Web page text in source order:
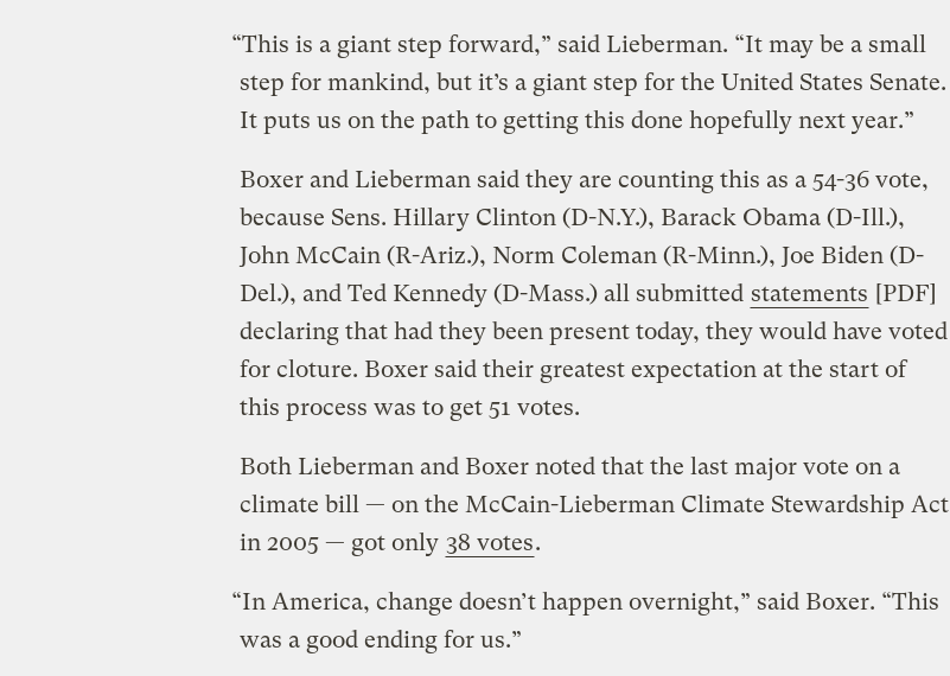
“This is a giant step forward,” said Lieberman. “It may be a small
step for mankind, but it’s a giant step for the United States Senate.
It puts us on the path to getting this done hopefully next year.”
Boxer and Lieberman said they are counting this as a 54-36 vote,
because Sens. Hillary Clinton (D-N.Y.), Barack Obama (D-Ill.),
John McCain (R-Ariz.), Norm Coleman (R-Minn.), Joe Biden (D-
Del.), and Ted Kennedy (D-Mass.) all submitted statements [PDF]
declaring that had they been present today, they would have voted
for cloture. Boxer said their greatest expectation at the start of
this process was to get 51 votes.
Both Lieberman and Boxer noted that the last major vote on a
climate bill — on the McCain-Lieberman Climate Stewardship Act
in 2005 — got only 38 votes.
“In America, change doesn’t happen overnight,” said Boxer. “This
was a good ending for us.”